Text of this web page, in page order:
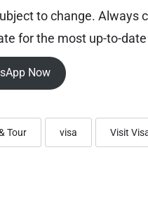
to change. Always
for the most up-to-
Now
Tour visa Visit